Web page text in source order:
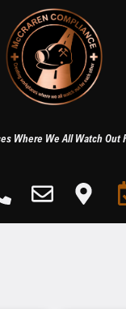
Where We All Watch Out